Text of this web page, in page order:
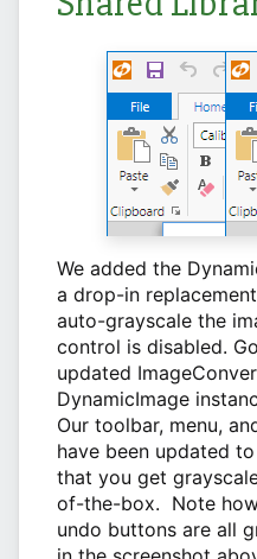
We added the
a drop-in
auto-grayscale the
control is disabled.
updated
DynamicImage
Our toolbar, menu,
have been updated
that you get
of-the-box. Note
undo buttons are all